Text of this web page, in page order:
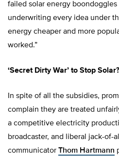
failed solar energy
underwriting every idea under
energy cheaper and more
worked.”
‘Secret Dirty War’ to Stop Solar?
In spite of all the subsidies,
complain they are treated
a competitive electricity
broadcaster, and liberal jack-of-
communicator Thom Hartmann